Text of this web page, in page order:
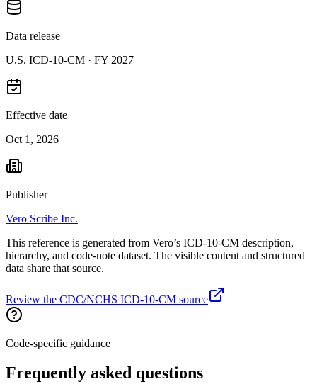
Data release
U.S. ICD-10-CM · FY 2027
Effective date
Oct 1, 2026
Publisher
Vero Scribe Inc.
This reference is generated from Vero’s ICD-10-CM description,
hierarchy, and code-note dataset. The visible content and structured
data share that source.
Review the CDC/NCHS ICD-10-CM source
Code-specific guidance
Frequently asked questions